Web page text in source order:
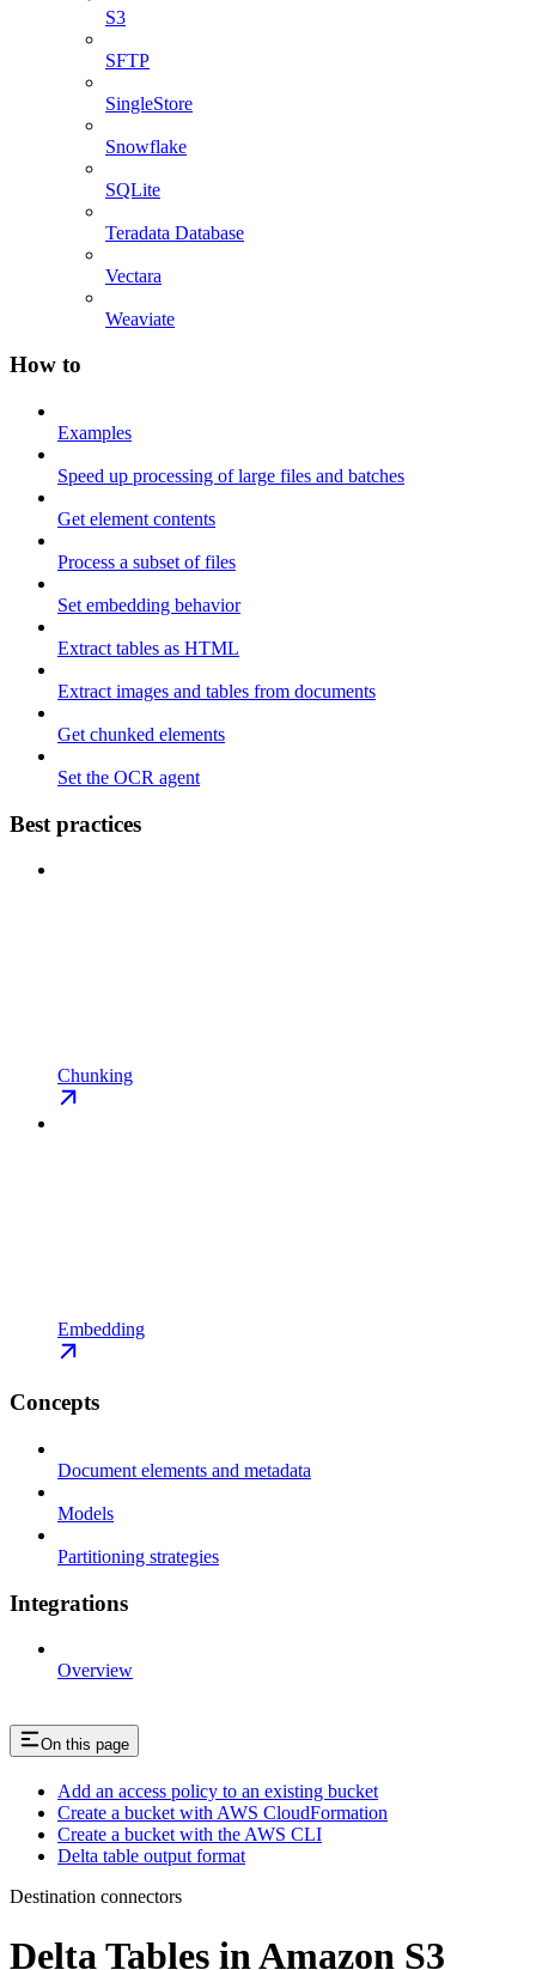
S3
SFTP
SingleStore
Snowflake
SQLite
Teradata Database
Vectara
Weaviate
How to
Examples
Speed up processing of large files and batches
Get element contents
Process a subset of files
Set embedding behavior
Extract tables as HTML
Extract images and tables from documents
Get chunked elements
Set the OCR agent
Best practices
Chunking
Embedding
Concepts
Document elements and metadata
Models
Partitioning strategies
Integrations
Overview
On this page
Add an access policy to an existing bucket
Create a bucket with AWS CloudFormation
Create a bucket with the AWS CLI
Delta table output format
Destination connectors
Delta Tables in Amazon S3